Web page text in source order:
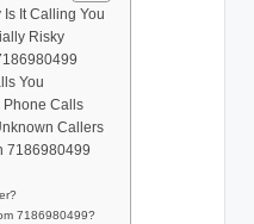
It Calling You
Risky
You
Phone Calls
Callers
7186980499
7186980499?